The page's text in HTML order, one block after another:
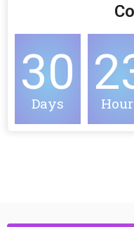
30
Days